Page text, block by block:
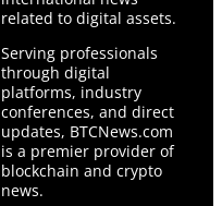
related to digital assets.
Serving professionals
through digital
platforms, industry
conferences, and direct
updates, BTCNews.com
is a premier provider of
blockchain and crypto
news.